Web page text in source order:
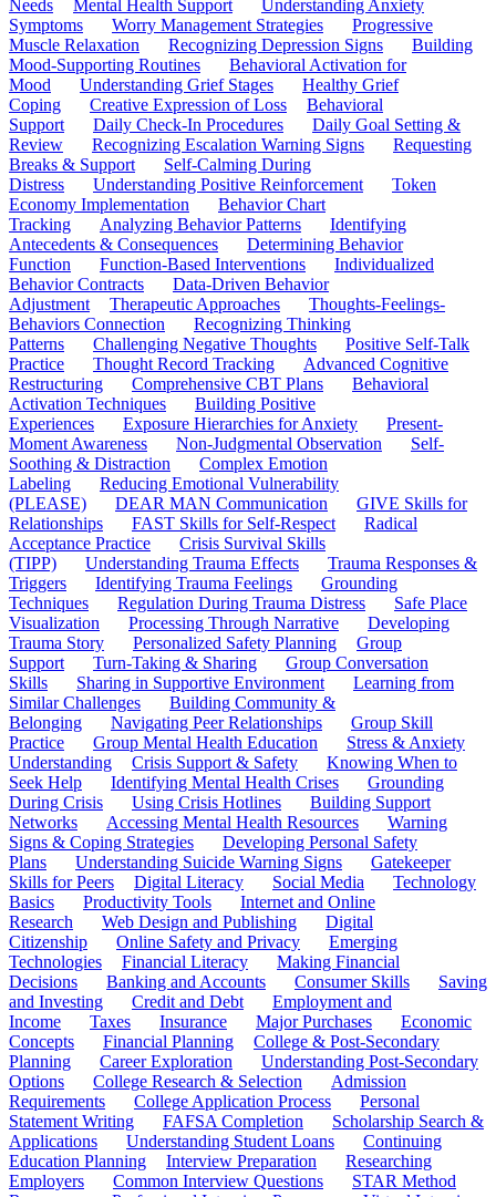
Needs
Mental Health Support
Understanding Anxiety
Symptoms
Worry Management Strategies
Progressive
Muscle Relaxation
Recognizing Depression Signs
Building
Mood-Supporting Routines
Behavioral Activation for
Mood
Understanding Grief Stages
Healthy Grief
Coping
Creative Expression of Loss
Behavioral
Support
Daily Check-In Procedures
Daily Goal Setting &
Review
Recognizing Escalation Warning Signs
Requesting
Breaks & Support
Self-Calming During
Distress
Understanding Positive Reinforcement
Token
Economy Implementation
Behavior Chart
Tracking
Analyzing Behavior Patterns
Identifying
Antecedents & Consequences
Determining Behavior
Function
Function-Based Interventions
Individualized
Behavior Contracts
Data-Driven Behavior
Adjustment
Therapeutic Approaches
Thoughts-Feelings-
Behaviors Connection
Recognizing Thinking
Patterns
Challenging Negative Thoughts
Positive Self-Talk
Practice
Thought Record Tracking
Advanced Cognitive
Restructuring
Comprehensive CBT Plans
Behavioral
Activation Techniques
Building Positive
Experiences
Exposure Hierarchies for Anxiety
Present-
Moment Awareness
Non-Judgmental Observation
Self-
Soothing & Distraction
Complex Emotion
Labeling
Reducing Emotional Vulnerability
(PLEASE)
DEAR MAN Communication
GIVE Skills for
Relationships
FAST Skills for Self-Respect
Radical
Acceptance Practice
Crisis Survival Skills
(TIPP)
Understanding Trauma Effects
Trauma Responses &
Triggers
Identifying Trauma Feelings
Grounding
Techniques
Regulation During Trauma Distress
Safe Place
Visualization
Processing Through Narrative
Developing
Trauma Story
Personalized Safety Planning
Group
Support
Turn-Taking & Sharing
Group Conversation
Skills
Sharing in Supportive Environment
Learning from
Similar Challenges
Building Community &
Belonging
Navigating Peer Relationships
Group Skill
Practice
Group Mental Health Education
Stress & Anxiety
Understanding
Crisis Support & Safety
Knowing When to
Seek Help
Identifying Mental Health Crises
Grounding
During Crisis
Using Crisis Hotlines
Building Support
Networks
Accessing Mental Health Resources
Warning
Signs & Coping Strategies
Developing Personal Safety
Plans
Understanding Suicide Warning Signs
Gatekeeper
Skills for Peers
Digital Literacy Social Media
Technology
Basics
Productivity Tools
Internet and Online
Research
Web Design and Publishing
Digital
Citizenship
Online Safety and Privacy
Emerging
Technologies
Financial Literacy
Making Financial
Decisions
Banking and Accounts Consumer Skills
Saving
and Investing
Credit and Debt
Employment and
Income
Taxes Insurance Major Purchases
Economic
Concepts
Financial Planning
College & Post-Secondary
Planning
Career Exploration
Understanding Post-Secondary
Options
College Research & Selection
Admission
Requirements
College Application Process
Personal
Statement Writing
FAFSA Completion
Scholarship Search &
Applications
Understanding Student Loans
Continuing
Education Planning
Interview Preparation
Researching
Employers
Common Interview Questions
STAR Method